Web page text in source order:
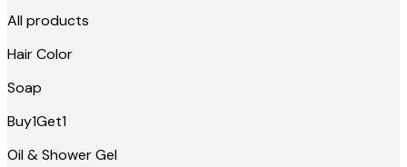
All products
Hair Color
Soap
Buy1Get1
Oil & Shower Gel